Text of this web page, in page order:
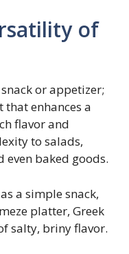
of
or appetizer;
enhances a
flavor and
to salads,
even baked goods.
a simple snack,
platter, Greek
salty, briny flavor.